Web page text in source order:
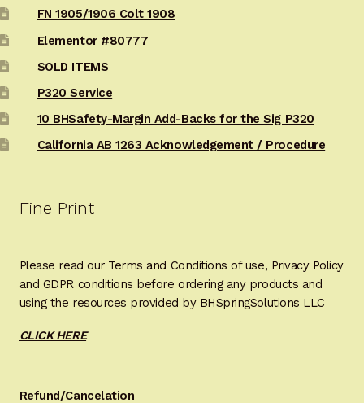
FN 1905/1906 Colt 1908
Elementor #80777
SOLD ITEMS
P320 Service
10 BHSafety-Margin Add-Backs for the Sig P320
California AB 1263 Acknowledgement / Procedure
Fine Print
Please read our Terms and Conditions of use, Privacy Policy
and GDPR conditions before ordering any products and
using the resources provided by BHSpringSolutions LLC
CLICK HERE
Refund/Cancelation